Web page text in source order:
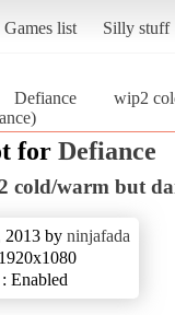
Games list Silly stuff
Defiance
wip2
for Defiance
cold/warm but
2013 by ninjafada
Enabled